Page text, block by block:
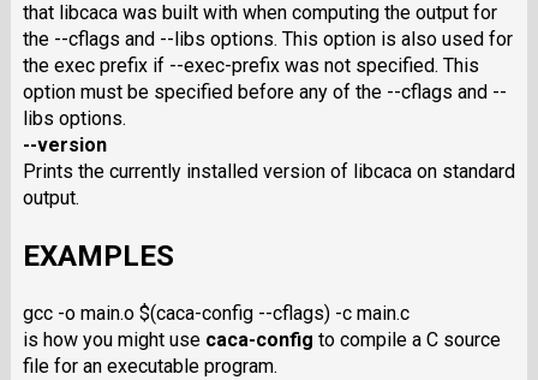
that libcaca was built with when computing the output for
the --cflags and --libs options. This option is also used for
the exec prefix if --exec-prefix was not specified. This
option must be specified before any of the --cflags and --
libs options.
--version
Prints the currently installed version of libcaca on standard
output.
EXAMPLES
gcc -o main.o $(caca-config --cflags) -c main.c
is how you might use caca-config to compile a C source
file for an executable program.